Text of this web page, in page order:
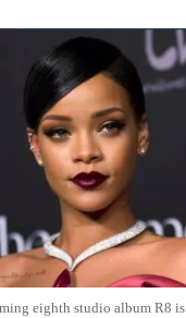
eighth studio album R8